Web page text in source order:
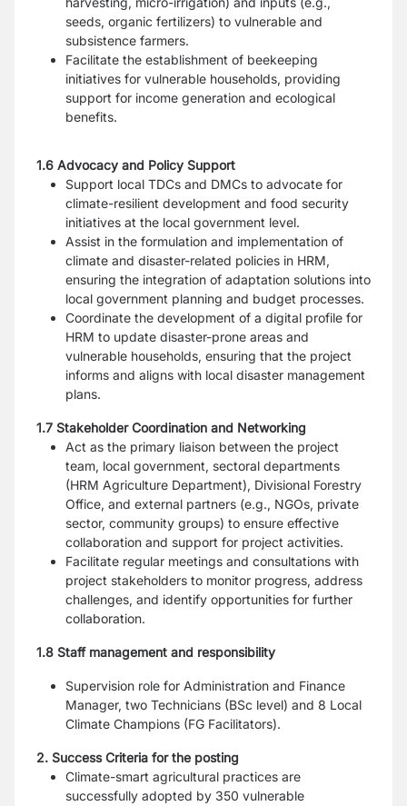
seeds, organic fertilizers) to vulnerable and
subsistence farmers.
Facilitate the establishment of beekeeping
initiatives for vulnerable households, providing
support for income generation and ecological
benefits.
1.6 Advocacy and Policy Support
Support local TDCs and DMCs to advocate for
climate-resilient development and food security
initiatives at the local government level.
Assist in the formulation and implementation of
climate and disaster-related policies in HRM,
ensuring the integration of adaptation solutions into
local government planning and budget processes.
Coordinate the development of a digital profile for
HRM to update disaster-prone areas and
vulnerable households, ensuring that the project
informs and aligns with local disaster management
plans.
1.7 Stakeholder Coordination and Networking
Act as the primary liaison between the project
team, local government, sectoral departments
(HRM Agriculture Department), Divisional Forestry
Office, and external partners (e.g., NGOs, private
sector, community groups) to ensure effective
collaboration and support for project activities.
Facilitate regular meetings and consultations with
project stakeholders to monitor progress, address
challenges, and identify opportunities for further
collaboration.
1.8 Staff management and responsibility
Supervision role for Administration and Finance
Manager, two Technicians (BSc level) and 8 Local
Climate Champions (FG Facilitators).
2. Success Criteria for the posting
Climate-smart agricultural practices are
successfully adopted by 350 vulnerable